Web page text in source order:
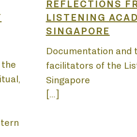
REFLECTIONS
LISTENING
SINGAPORE
Documentation and
facilitators of the
Singapore
[…]